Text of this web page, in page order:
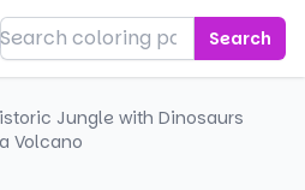
Search
Jungle with Dinosaurs
Volcano